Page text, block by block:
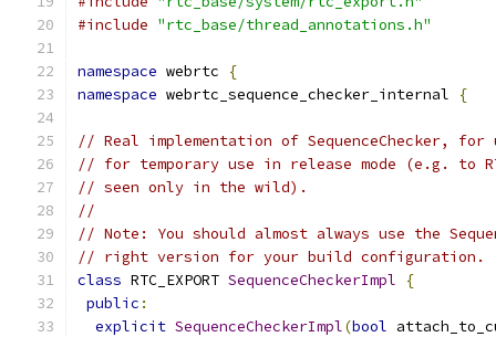
#include "rtc_base/thread_annotations.h"
namespace webrtc
{
namespace webrtc_sequence_checker_internal {
// Real implementation of SequenceChecker, for
// for temporary use in release mode (e.g. to
// seen only in the wild).
//
// Note: You should almost always use the
// right version for your build configuration.
class RTC_EXPORT SequenceCheckerImpl
{
public :
explicit SequenceCheckerImpl(bool